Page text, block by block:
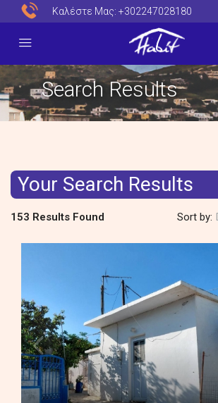
Καλέστε Μας: +302247028180
Search Results
Your Search Results
153 Results Found Sort by: